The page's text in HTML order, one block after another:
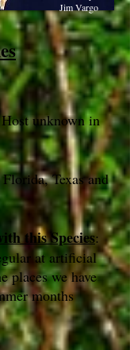
Jim Vargo
unknown in
Texas and
this Species:
at artificial
places we have
months